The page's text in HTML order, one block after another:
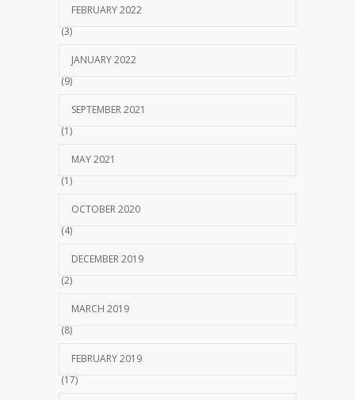
FEBRUARY 2022
(3)
JANUARY 2022
(9)
SEPTEMBER 2021
(1)
MAY 2021
(1)
OCTOBER 2020
(4)
DECEMBER 2019
(2)
MARCH 2019
(8)
FEBRUARY 2019
(17)